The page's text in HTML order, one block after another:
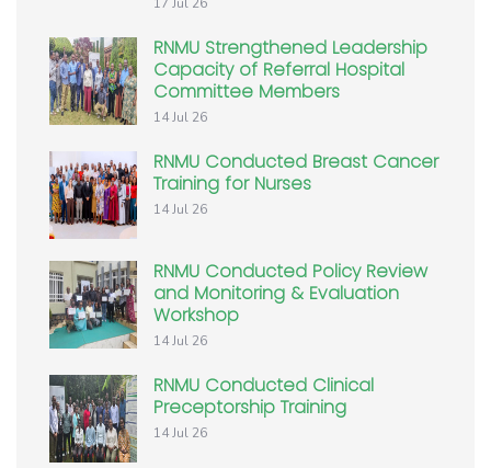
RNMU Strengthened Leadership
Capacity of Referral Hospital
Committee Members
14 Jul 26
RNMU Conducted Breast Cancer
Training for Nurses
14 Jul 26
RNMU Conducted Policy Review
and Monitoring & Evaluation
Workshop
14 Jul 26
RNMU Conducted Clinical
Preceptorship Training
14 Jul 26